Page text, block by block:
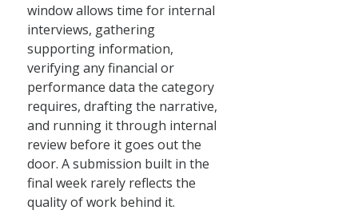
window allows time for internal
interviews, gathering
supporting information,
verifying any financial or
performance data the category
requires, drafting the narrative,
and running it through internal
review before it goes out the
door. A submission built in the
final week rarely reflects the
quality of work behind it.